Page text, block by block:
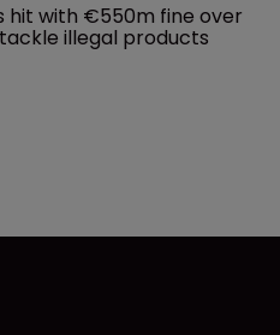
hit with €550m fine over
illegal products